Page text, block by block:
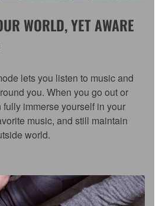
WORLD, YET AWARE
lets you listen to music and
you. When you go out or
immerse yourself in your
music, and still maintain
world.